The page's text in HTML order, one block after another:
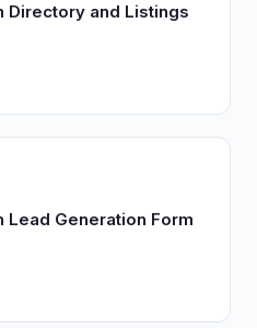
Directory and Listings
Generation Form